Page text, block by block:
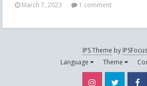
March 7, 2023 1 comment
IPS Theme by IPSFocus
Language
Theme
Instagram Twitter